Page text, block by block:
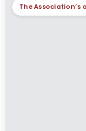
The Association’s